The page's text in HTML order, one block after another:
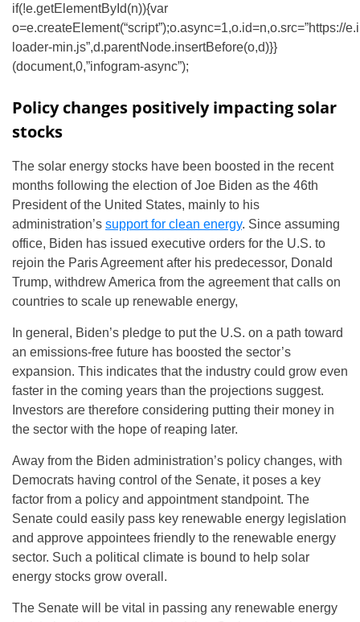
if(!e.getElementById(n)){var
o=e.createElement(“script”);o.async=1,o.id=n,o.src=”https://
loader-min.js”,d.parentNode.insertBefore(o,d)}}
(document,0,”infogram-async”);
Policy changes positively impacting solar
stocks
The solar energy stocks have been boosted in the recent
months following the election of Joe Biden as the 46th
President of the United States, mainly to his
administration’s support for clean energy. Since assuming
office, Biden has issued executive orders for the U.S. to
rejoin the Paris Agreement after his predecessor, Donald
Trump, withdrew America from the agreement that calls on
countries to scale up renewable energy,
In general, Biden’s pledge to put the U.S. on a path toward
an emissions-free future has boosted the sector’s
expansion. This indicates that the industry could grow even
faster in the coming years than the projections suggest.
Investors are therefore considering putting their money in
the sector with the hope of reaping later.
Away from the Biden administration’s policy changes, with
Democrats having control of the Senate, it poses a key
factor from a policy and appointment standpoint. The
Senate could easily pass key renewable energy legislation
and approve appointees friendly to the renewable energy
sector. Such a political climate is bound to help solar
energy stocks grow overall.
The Senate will be vital in passing any renewable energy